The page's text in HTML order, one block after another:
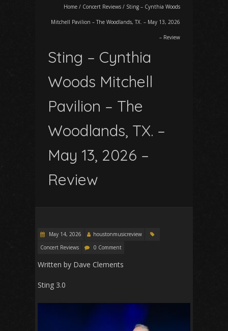
Home / Concert Reviews / Sting – Cynthia Woods
Mitchell Pavilion – The Woodlands, TX. – May 13, 2026
– Review
Sting – Cynthia
Woods Mitchell
Pavilion – The
Woodlands, TX. –
May 13, 2026 –
Review
May 14, 2026
houstonmusicreview
Concert Reviews
0 Comment
Written by Dave Clements
Sting 3.0